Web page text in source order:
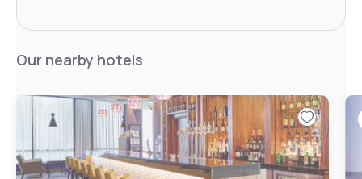
Our nearby hotels